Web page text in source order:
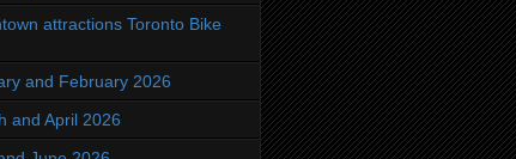
attractions Toronto Bike
and February 2026
and April 2026